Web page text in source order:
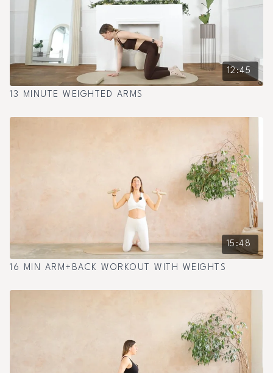
12:45
13 MINUTE WEIGHTED ARMS
15:48
16 MIN ARM+BACK WORKOUT WITH WEIGHTS